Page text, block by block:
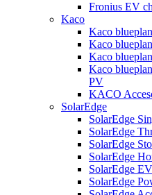
Fronius EV
Kaco
Kaco
Kaco
Kaco
Kaco
PV
KACO
SolarEdge
SolarEdge
SolarEdge
SolarEdge
SolarEdge
SolarEdge
SolarEdge